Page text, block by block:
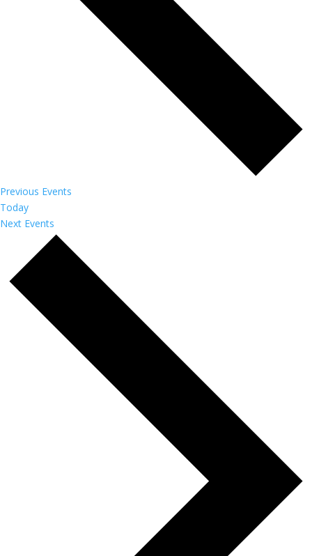
Previous Events
Today
Next Events